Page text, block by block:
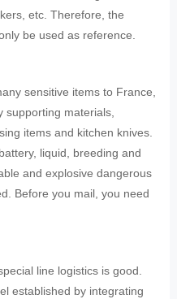
etc. Therefore, the
be used as reference.
sensitive items to France,
supporting materials,
items and kitchen knives.
liquid, breeding and
and explosive dangerous
Before you mail, you need
line logistics is good.
established by integrating